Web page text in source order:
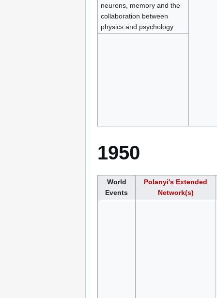
neurons, memory and the
collaboration between
physics and psychology
1950
World
Events
Polanyi's Extended
Network(s)